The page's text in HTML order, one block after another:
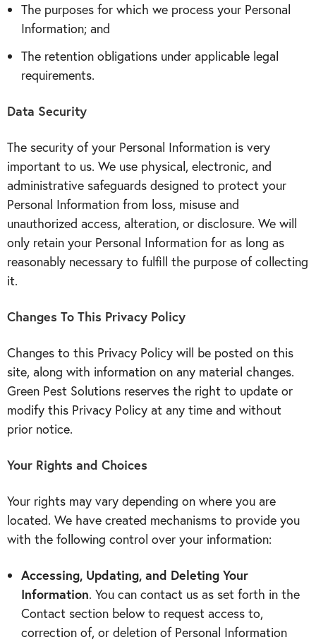
The purposes for which we process your Personal
Information; and
The retention obligations under applicable legal
requirements.
Data Security
The security of your Personal Information is very
important to us. We use physical, electronic, and
administrative safeguards designed to protect your
Personal Information from loss, misuse and
unauthorized access, alteration, or disclosure. We will
only retain your Personal Information for as long as
reasonably necessary to fulfill the purpose of collecting
it.
Changes To This Privacy Policy
Changes to this Privacy Policy will be posted on this
site, along with information on any material changes.
Green Pest Solutions reserves the right to update or
modify this Privacy Policy at any time and without
prior notice.
Your Rights and Choices
Your rights may vary depending on where you are
located. We have created mechanisms to provide you
with the following control over your information:
Accessing, Updating, and Deleting Your
Information. You can contact us as set forth in the
Contact section below to request access to,
correction of, or deletion of Personal Information